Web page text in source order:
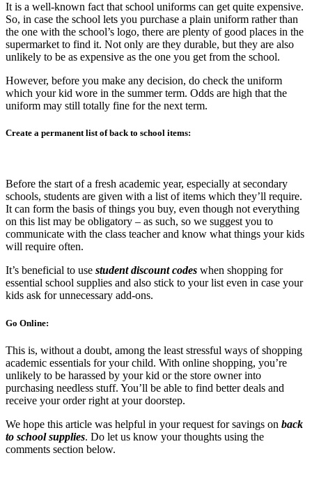
It is a well-known fact that school uniforms can get quite expensive.
So, in case the school lets you purchase a plain uniform rather than
the one with the school’s logo, there are plenty of good places in the
supermarket to find it. Not only are they durable, but they are also
unlikely to be as expensive as the one you get from the school.
However, before you make any decision, do check the uniform
which your kid wore in the summer term. Odds are high that the
uniform may still totally fine for the next term.
Create a permanent list of back to school items:
Before the start of a fresh academic year, especially at secondary
schools, students are given with a list of items which they’ll require.
It can form the basis of things you buy, even though not everything
on this list may be obligatory – as such, so we suggest you to
communicate with the class teacher and know what things your kids
will require often.
It’s beneficial to use student discount codes when shopping for
essential school supplies and also stick to your list even in case your
kids ask for unnecessary add-ons.
Go Online:
This is, without a doubt, among the least stressful ways of shopping
academic essentials for your child. With online shopping, you’re
unlikely to be harassed by your kid or the store owner into
purchasing needless stuff. You’ll be able to find better deals and
receive your order right at your doorstep.
We hope this article was helpful in your request for savings on back
to school supplies. Do let us know your thoughts using the
comments section below.